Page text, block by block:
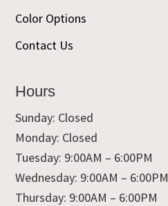
Color Options
Contact Us
Hours
Sunday: Closed
Monday: Closed
Tuesday: 9:00AM – 6:00PM
Wednesday: 9:00AM – 6:00PM
Thursday: 9:00AM – 6:00PM